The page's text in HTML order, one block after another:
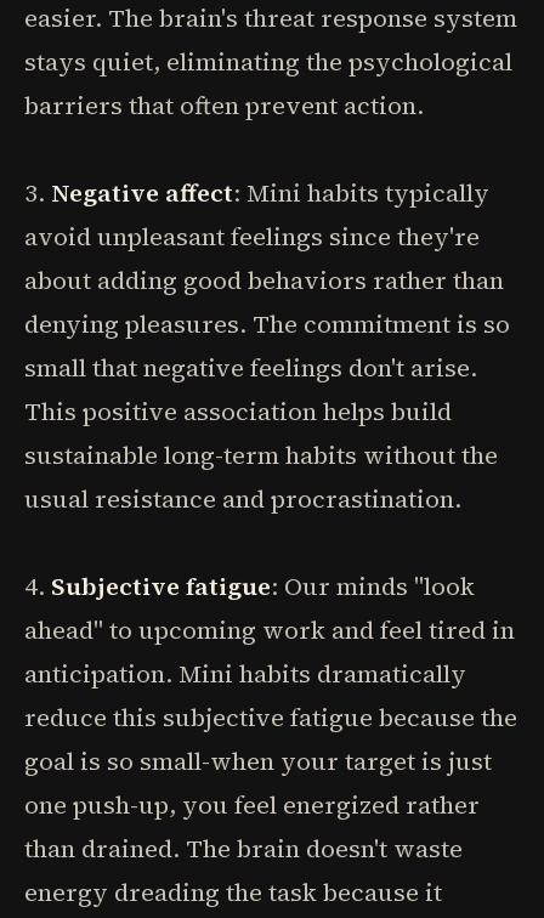
easier. The brain's threat response system
stays quiet, eliminating the psychological
barriers that often prevent action.
3. Negative affect: Mini habits typically
avoid unpleasant feelings since they're
about adding good behaviors rather than
denying pleasures. The commitment is so
small that negative feelings don't arise.
This positive association helps build
sustainable long-term habits without the
usual resistance and procrastination.
4. Subjective fatigue: Our minds "look
ahead" to upcoming work and feel tired in
anticipation. Mini habits dramatically
reduce this subjective fatigue because the
goal is so small-when your target is just
one push-up, you feel energized rather
than drained. The brain doesn't waste
energy dreading the task because it